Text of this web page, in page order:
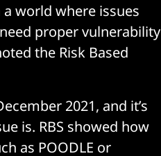
world where issues
proper vulnerability
the Risk Based
2021, and it’s
is. RBS showed how
as POODLE or